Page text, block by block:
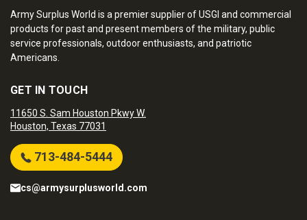
Army Surplus World is a premier supplier of USGI and commercial
products for past and present members of the military, public
service professionals, outdoor enthusiasts, and patriotic
Americans.
GET IN TOUCH
11650 S. Sam Houston Pkwy W.
Houston, Texas 77031
713-484-5444
cs@armysurplusworld.com